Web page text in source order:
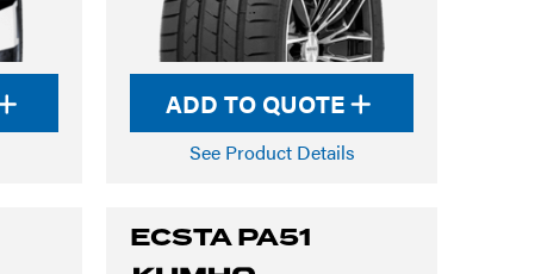
ADD TO QUOTE
See Product Details
ECSTA PA51